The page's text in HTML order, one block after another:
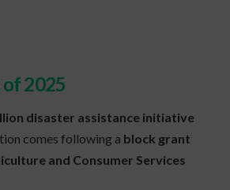
2025
disaster assistance initiative
comes following a block grant
and Consumer Services